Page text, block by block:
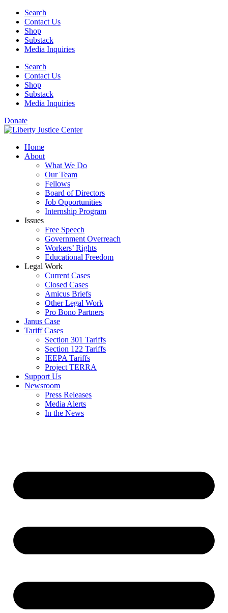
Skip
content
Search
Contact Us
Shop
Substack
Media Inquiries
Search
Contact Us
Shop
Substack
Media Inquiries
Donate
Home
About
What We Do
Our Team
Fellows
Board of Directors
Job Opportunities
Internship Program
Issues
Free Speech
Government Overreach
Workers’ Rights
Educational Freedom
Legal Work
Current Cases
Closed Cases
Amicus Briefs
Other Legal Work
Pro Bono Partners
Janus Case
Tariff Cases
Section 301 Tariffs
Section 122 Tariffs
IEEPA Tariffs
Project TERRA
Support Us
Newsroom
Press Releases
Media Alerts
In the News